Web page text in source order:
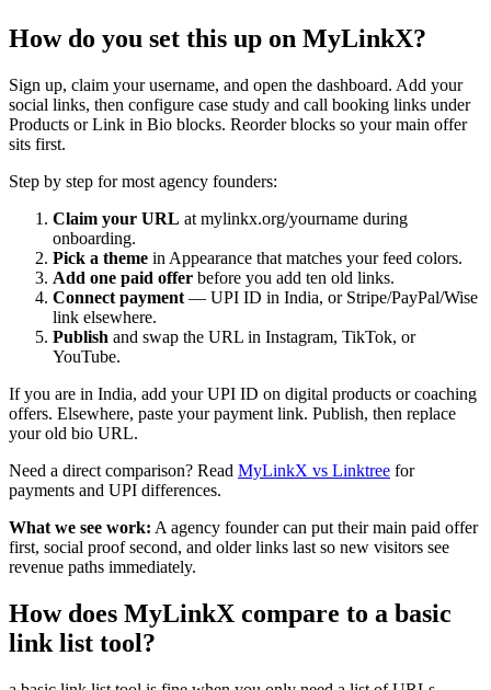
How do you set this up on MyLinkX?
Sign up, claim your username, and open the dashboard. Add your
social links, then configure case study and call booking links under
Products or Link in Bio blocks. Reorder blocks so your main offer
sits first.
Step by step for most agency founders:
Claim your URL at mylinkx.org/yourname during
onboarding.
Pick a theme in Appearance that matches your feed colors.
Add one paid offer before you add ten old links.
Connect payment — UPI ID in India, or Stripe/PayPal/Wise
link elsewhere.
Publish and swap the URL in Instagram, TikTok, or
YouTube.
If you are in India, add your UPI ID on digital products or coaching
offers. Elsewhere, paste your payment link. Publish, then replace
your old bio URL.
Need a direct comparison? Read MyLinkX vs Linktree for
payments and UPI differences.
What we see work: A agency founder can put their main paid offer
first, social proof second, and older links last so new visitors see
revenue paths immediately.
How does MyLinkX compare to a basic
link list tool?